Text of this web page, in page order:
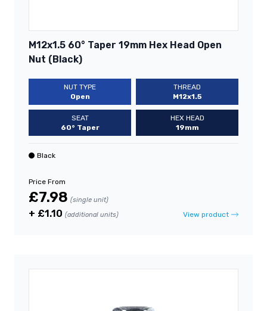
M12x1.5 60° Taper 19mm Hex Head Open
Nut (Black)
NUT TYPE
Open
THREAD
M12x1.5
SEAT
60° Taper
HEX HEAD
19mm
Black
Price From
£7.98 (single unit)
+ £1.10 (additional units) View product